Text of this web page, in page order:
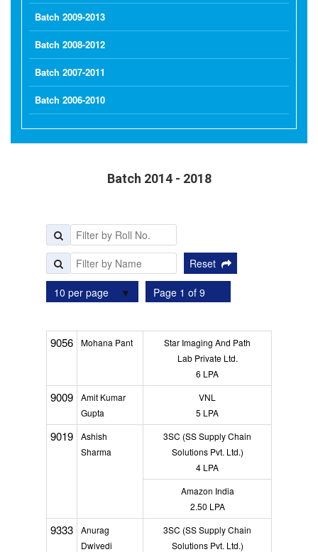
Batch 2009-2013
Batch 2008-2012
Batch 2007-2011
Batch 2006-2010
Batch 2014 - 2018
Reset
10 per page Page 1 of 9
9056 Mohana Pant
Star Imaging And Path
Lab Private Ltd.
6 LPA
9009
Amit Kumar
Gupta
VNL
5 LPA
9019
Ashish
Sharma
3SC (SS Supply Chain
Solutions Pvt. Ltd.)
4 LPA
Amazon India
2.50 LPA
9333
Anurag
Dwivedi
3SC (SS Supply Chain
Solutions Pvt. Ltd.)